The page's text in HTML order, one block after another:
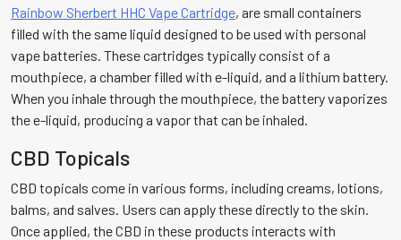
Rainbow Sherbert HHC Vape Cartridge, are small containers
filled with the same liquid designed to be used with personal
vape batteries. These cartridges typically consist of a
mouthpiece, a chamber filled with e-liquid, and a lithium battery.
When you inhale through the mouthpiece, the battery vaporizes
the e-liquid, producing a vapor that can be inhaled.
CBD Topicals
CBD topicals come in various forms, including creams, lotions,
balms, and salves. Users can apply these directly to the skin.
Once applied, the CBD in these products interacts with